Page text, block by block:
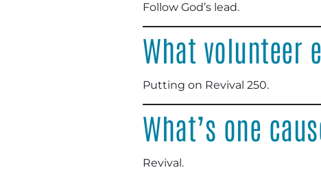
Follow God’s lead.
What volunteer
Putting on Revival 250.
What’s one
Revival.